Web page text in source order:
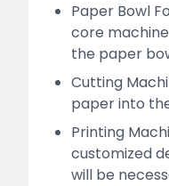
Paper Bowl
core
the paper
Cutting
paper into
Printing
customized
will be